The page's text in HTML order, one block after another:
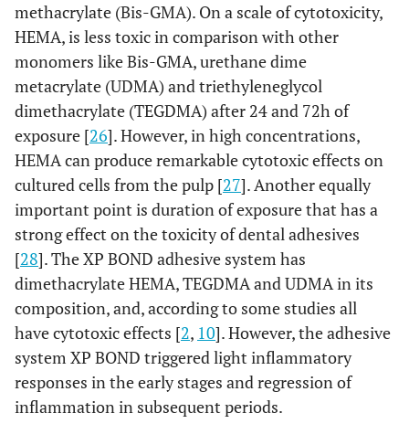
methacrylate (Bis-GMA). On a scale of cytotoxicity,
HEMA, is less toxic in comparison with other
monomers like Bis-GMA, urethane dime
metacrylate (UDMA) and triethyleneglycol
dimethacrylate (TEGDMA) after 24 and 72h of
exposure [26]. However, in high concentrations,
HEMA can produce remarkable cytotoxic effects on
cultured cells from the pulp [27]. Another equally
important point is duration of exposure that has a
strong effect on the toxicity of dental adhesives
[28]. The XP BOND adhesive system has
dimethacrylate HEMA, TEGDMA and UDMA in its
composition, and, according to some studies all
have cytotoxic effects [2, 10]. However, the adhesive
system XP BOND triggered light inflammatory
responses in the early stages and regression of
inflammation in subsequent periods.